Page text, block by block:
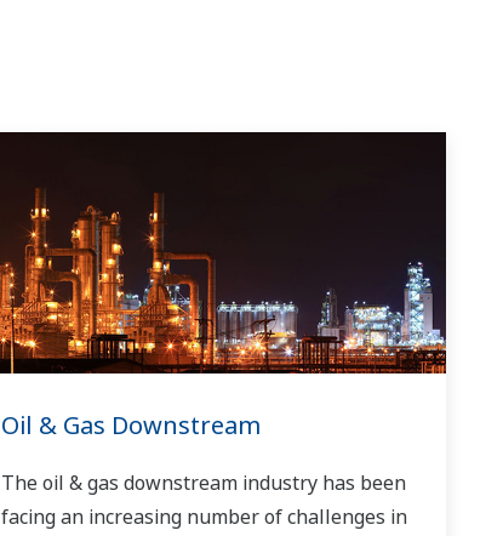
Oil & Gas Downstream
The oil & gas downstream industry has been
facing an increasing number of challenges in